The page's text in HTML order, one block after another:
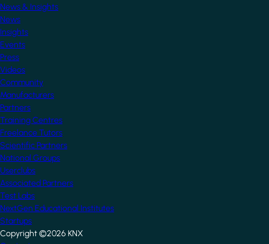
News & Insights
News
Insights
Events
Press
Videos
Community
Manufacturers
Partners
Training Centres
Freelance Tutors
Scientific Partners
National Groups
Userclubs
Associated Partners
Test Labs
NextGen Educational Institutes
Startups
Copyright ©2026 KNX